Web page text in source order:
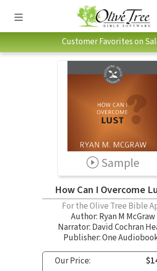
Customer Favorites on
Sample
How Can I Overcome
For the Olive Tree Bible
Author: Ryan M McGraw
Narrator: David Cochran
Publisher: One
Our Price: